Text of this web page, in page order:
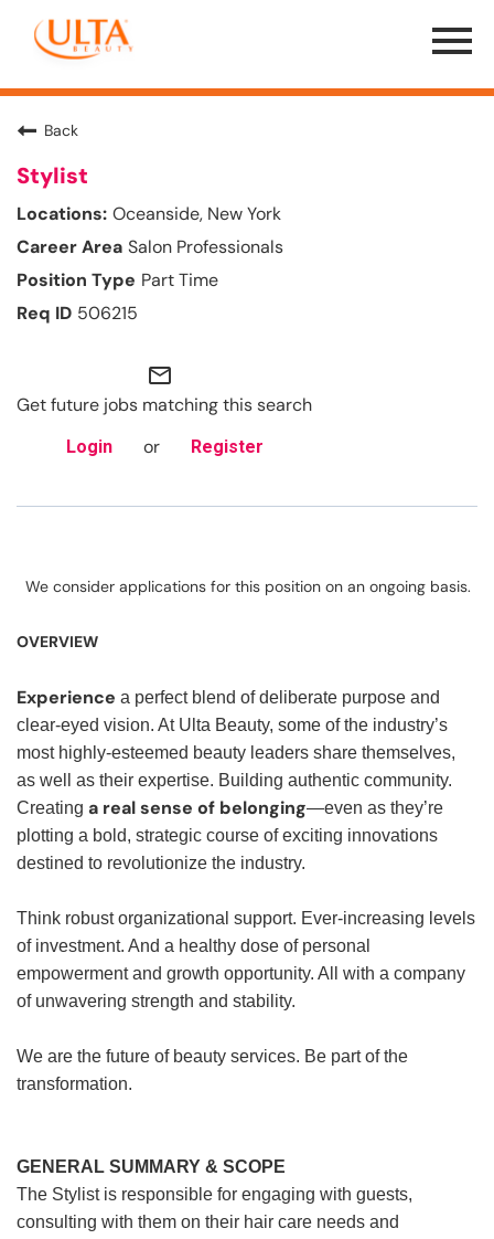
Menu
Toggle
Back
Stylist
Oceanside, New York
Salon Professionals
Part Time
506215
mail_outline
Get future jobs matching this search
Login or Register
We consider applications for this position on an ongoing basis.
OVERVIEW
Experience a perfect blend of deliberate purpose and
clear-eyed vision. At Ulta Beauty, some of the industry’s
most highly-esteemed beauty leaders share themselves,
as well as their expertise. Building authentic community.
Creating a real sense of belonging—even as they’re
plotting a bold, strategic course of exciting innovations
destined to revolutionize the industry.
Think robust organizational support. Ever-increasing levels
of investment. And a healthy dose of personal
empowerment and growth opportunity. All with a company
of unwavering strength and stability.
We are the future of beauty services. Be part of the
transformation.
GENERAL SUMMARY & SCOPE
The Stylist is responsible for engaging with guests,
consulting with them on their hair care needs and